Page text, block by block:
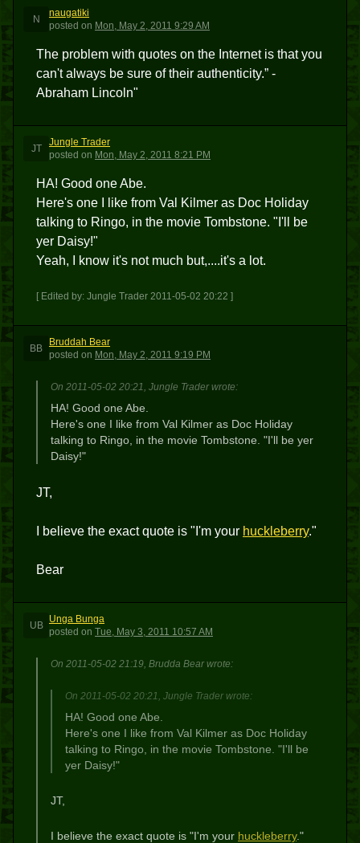
N
naugatiki
posted on Mon, May 2, 2011 9:29 AM
The problem with quotes on the Internet is that you
can't always be sure of their authenticity.” -
Abraham Lincoln"
JT
Jungle Trader
posted on Mon, May 2, 2011 8:21 PM
HA! Good one Abe.
Here's one I like from Val Kilmer as Doc Holiday
talking to Ringo, in the movie Tombstone. "I'll be
yer Daisy!"
Yeah, I know it's not much but,....it's a lot.
[ Edited by: Jungle Trader 2011-05-02 20:22 ]
BB
Bruddah Bear
posted on Mon, May 2, 2011 9:19 PM
On 2011-05-02 20:21, Jungle Trader wrote:
HA! Good one Abe.
Here's one I like from Val Kilmer as Doc Holiday
talking to Ringo, in the movie Tombstone. "I'll be yer
Daisy!"
JT,
I believe the exact quote is "I'm your huckleberry."
Bear
UB
Unga Bunga
posted on Tue, May 3, 2011 10:57 AM
On 2011-05-02 21:19, Brudda Bear wrote:
On 2011-05-02 20:21, Jungle Trader wrote:
HA! Good one Abe.
Here's one I like from Val Kilmer as Doc Holiday
talking to Ringo, in the movie Tombstone. "I'll be
yer Daisy!"
JT,
I believe the exact quote is "I'm your huckleberry."